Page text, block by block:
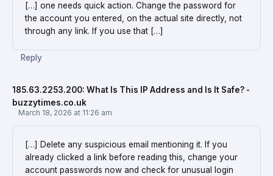
[…] one needs quick action. Change the password for
the account you entered, on the actual site directly, not
through any link. If you use that […]
Reply
185.63.2253.200: What Is This IP Address and Is It Safe? -
buzzytimes.co.uk
March 18, 2026 at 11:26 am
[…] Delete any suspicious email mentioning it. If you
already clicked a link before reading this, change your
account passwords now and check for unusual login